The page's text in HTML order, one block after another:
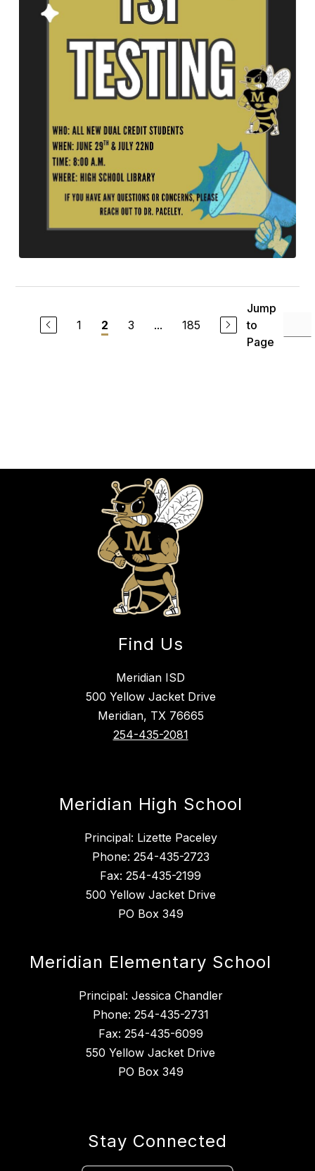
1 2 3 ... 185
Jump
to
Page
Find Us
Meridian ISD
500 Yellow Jacket Drive
Meridian, TX 76665
254-435-2081
Meridian High School
Principal: Lizette Paceley
Phone: 254-435-2723
Fax: 254-435-2199
500 Yellow Jacket Drive
PO Box 349
Meridian Elementary School
Principal: Jessica Chandler
Phone: 254-435-2731
Fax: 254-435-6099
550 Yellow Jacket Drive
PO Box 349
Stay Connected